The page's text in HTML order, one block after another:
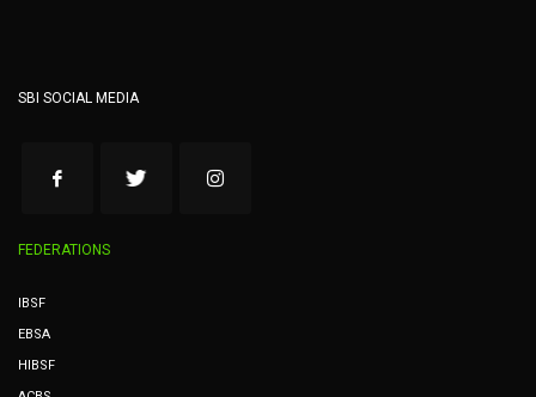
SBI SOCIAL MEDIA
FEDERATIONS
IBSF
EBSA
HIBSF